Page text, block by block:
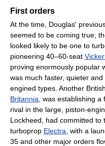
First orders
At the time, Douglas'
seemed to be coming true;
looked likely to be one to
pioneering 40–60-seat
proving enormously popular
was much faster, quieter
engined types. Another
Britannia , was establishing
rival in the large, piston-
Lockheed, had committed
turboprop Electra , with a
35 and other major orders